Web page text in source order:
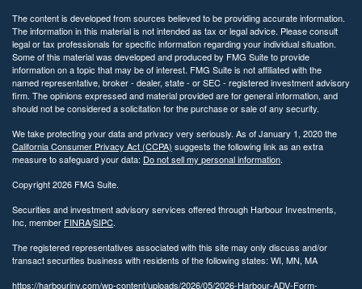
The content is developed from sources believed to be providing accurate information.
The information in this material is not intended as tax or legal advice. Please consult
legal or tax professionals for specific information regarding your individual situation.
Some of this material was developed and produced by FMG Suite to provide
information on a topic that may be of interest. FMG Suite is not affiliated with the
named representative, broker - dealer, state - or SEC - registered investment advisory
firm. The opinions expressed and material provided are for general information, and
should not be considered a solicitation for the purchase or sale of any security.
We take protecting your data and privacy very seriously. As of January 1, 2020 the
California Consumer Privacy Act (CCPA) suggests the following link as an extra
measure to safeguard your data: Do not sell my personal information.
Copyright 2026 FMG Suite.
Securities and investment advisory services offered through Harbour Investments,
Inc, member FINRA/SIPC.
The registered representatives associated with this site may only discuss and/or
transact securities business with residents of the following states: WI, MN, MA
https://harbourinv.com/wp-content/uploads/2026/05/2026-Harbour-ADV-Form-